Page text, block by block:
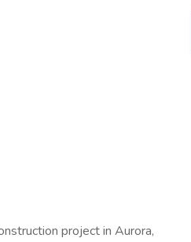
project in Aurora,